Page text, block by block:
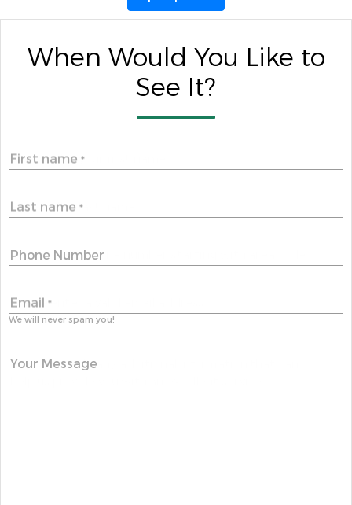
When Would You Like to
See It?
First name *
Last name *
Phone Number
Email *
We will never spam you!
Your Message